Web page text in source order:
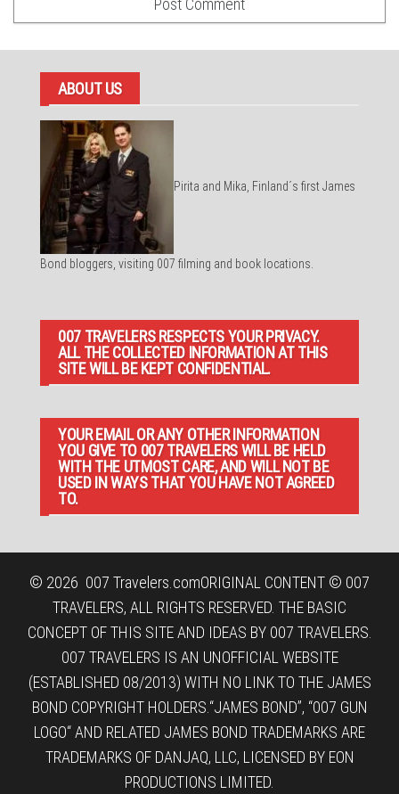
ABOUT US
Pirita and Mika, Finland´s first James
Bond bloggers, visiting 007 filming and book locations.
007 TRAVELERS RESPECTS YOUR PRIVACY.
ALL THE COLLECTED INFORMATION AT THIS
SITE WILL BE KEPT CONFIDENTIAL.
YOUR EMAIL OR ANY OTHER INFORMATION
YOU GIVE TO 007 TRAVELERS WILL BE HELD
WITH THE UTMOST CARE, AND WILL NOT BE
USED IN WAYS THAT YOU HAVE NOT AGREED
TO.
© 2026 007 Travelers.comORIGINAL CONTENT © 007
TRAVELERS, ALL RIGHTS RESERVED. THE BASIC
CONCEPT OF THIS SITE AND IDEAS BY 007 TRAVELERS.
007 TRAVELERS IS AN UNOFFICIAL WEBSITE
(ESTABLISHED 08/2013) WITH NO LINK TO THE JAMES
BOND COPYRIGHT HOLDERS.“JAMES BOND”, “007 GUN
LOGO“ AND RELATED JAMES BOND TRADEMARKS ARE
TRADEMARKS OF DANJAQ, LLC, LICENSED BY EON
PRODUCTIONS LIMITED.